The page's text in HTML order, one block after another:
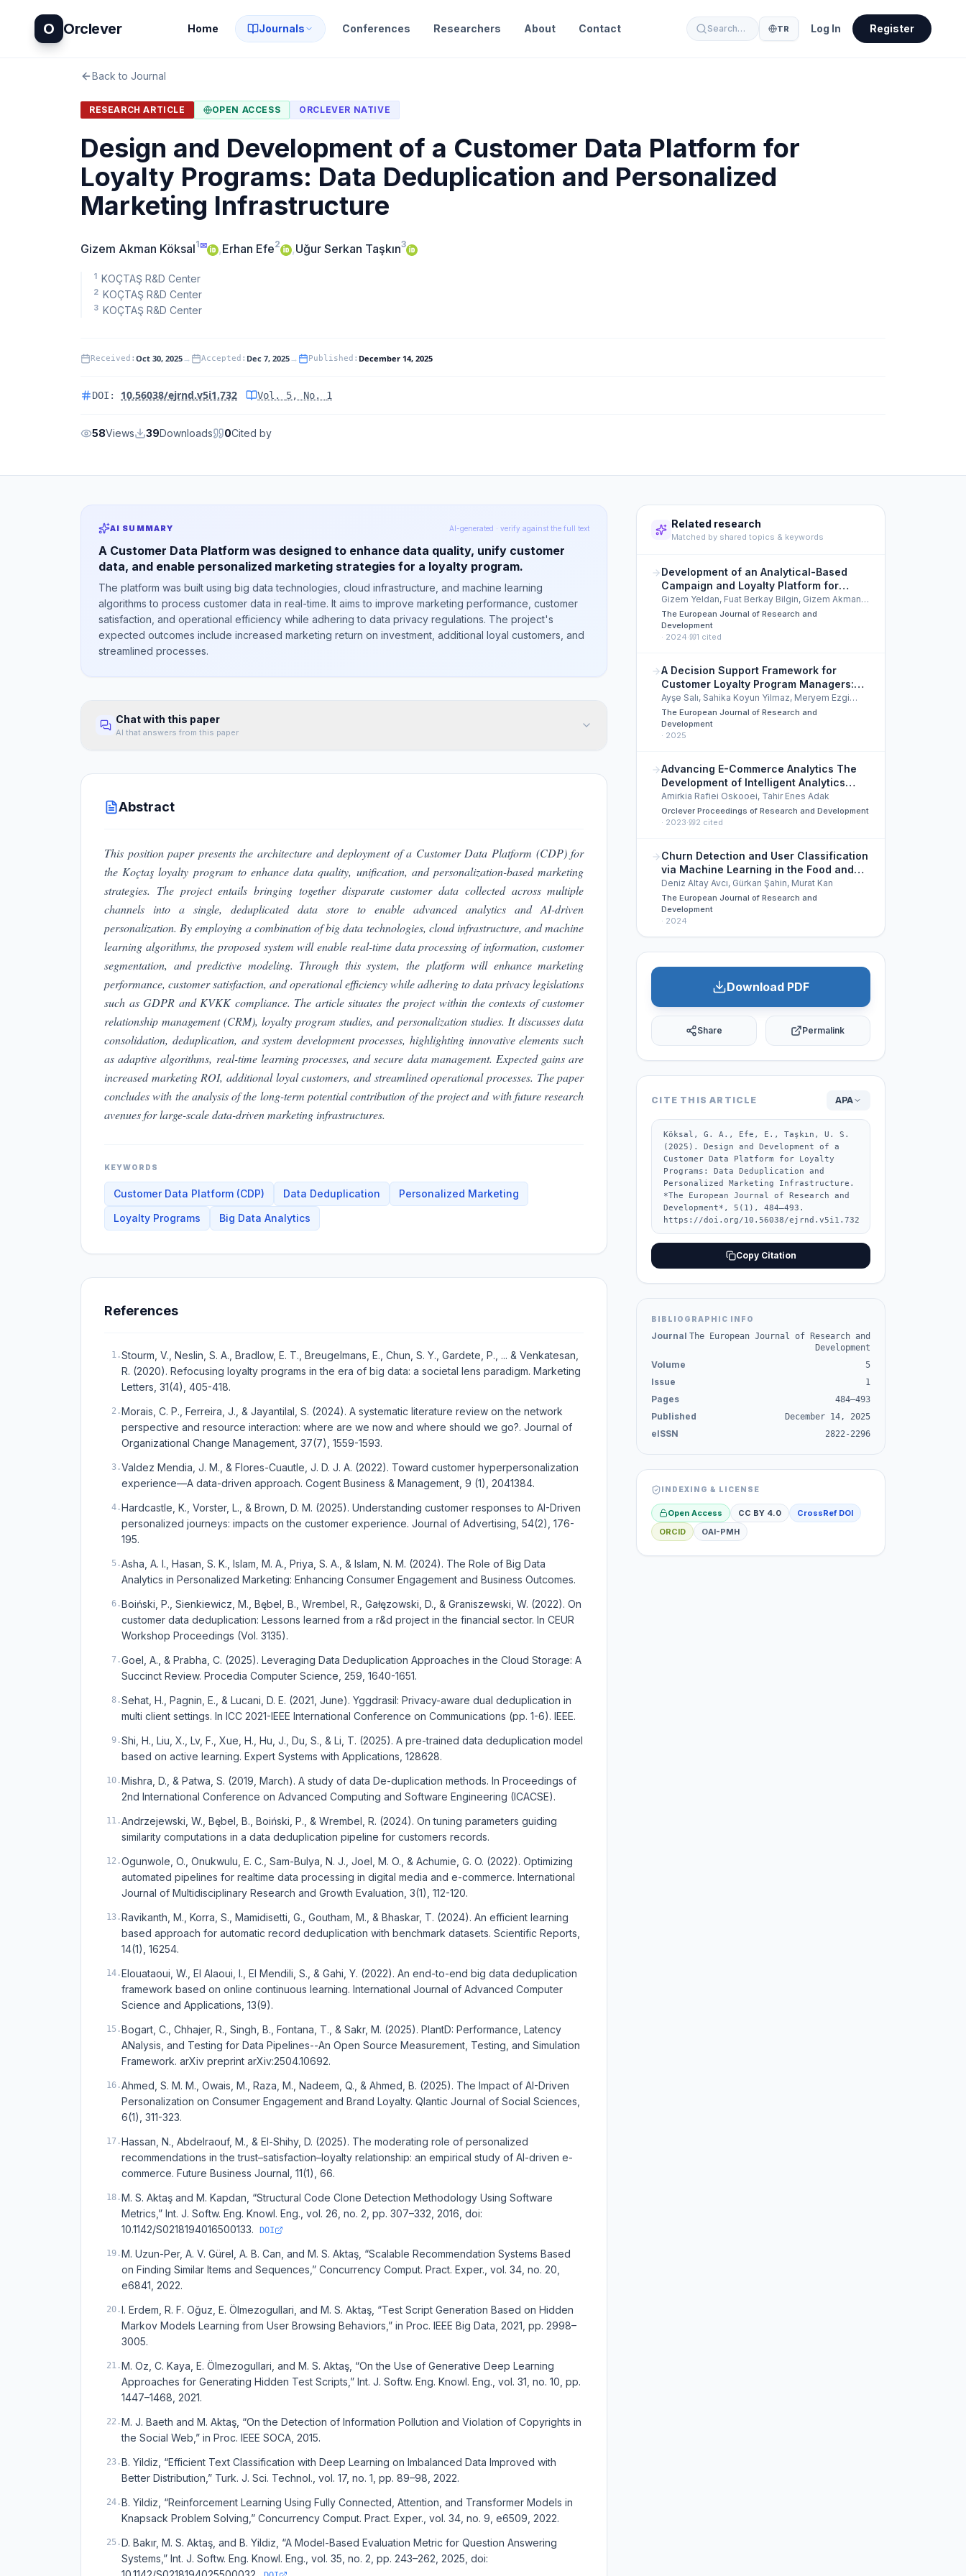
O Orclever Home Journals Conferences Researchers About Contact Search… TR Log In Register
Back to Journal
RESEARCH ARTICLE OPEN ACCESS ORCLEVER NATIVE
Design and Development of a Customer Data Platform for
Loyalty Programs: Data Deduplication and Personalized
Marketing Infrastructure
Gizem Akman Köksal1✉ ,Erhan Efe2 ,Uğur Serkan Taşkın3
1 KOÇTAŞ R&D Center
2 KOÇTAŞ R&D Center
3 KOÇTAŞ R&D Center
Received : Oct 30, 2025→ Accepted : Dec 7, 2025→ Published : December 14, 2025
DOI: 10.56038/ejrnd.v5i1.732 Vol. 5, No. 1
58Views 39Downloads 0Cited by
AI SUMMARY AI-generated · verify against the full text
A Customer Data Platform was designed to enhance data quality, unify customer
data, and enable personalized marketing strategies for a loyalty program.
The platform was built using big data technologies, cloud infrastructure, and machine learning
algorithms to process customer data in real-time. It aims to improve marketing performance, customer
satisfaction, and operational efficiency while adhering to data privacy regulations. The project's
expected outcomes include increased marketing return on investment, additional loyal customers, and
streamlined processes.
Chat with this paper
AI that answers from this paper
Abstract
This position paper presents the architecture and deployment of a Customer Data Platform (CDP) for
the Koçtaş loyalty program to enhance data quality, unification, and personalization-based marketing
strategies. The project entails bringing together disparate customer data collected across multiple
channels into a single, deduplicated data store to enable advanced analytics and AI-driven
personalization. By employing a combination of big data technologies, cloud infrastructure, and machine
learning algorithms, the proposed system will enable real-time data processing of information, customer
segmentation, and predictive modeling. Through this system, the platform will enhance marketing
performance, customer satisfaction, and operational efficiency while adhering to data privacy legislations
such as GDPR and KVKK compliance. The article situates the project within the contexts of customer
relationship management (CRM), loyalty program studies, and personalization studies. It discusses data
consolidation, deduplication, and system development processes, highlighting innovative elements such
as adaptive algorithms, real-time learning processes, and secure data management. Expected gains are
increased marketing ROI, additional loyal customers, and streamlined operational processes. The paper
concludes with the analysis of the long-term potential contribution of the project and with future research
avenues for large-scale data-driven marketing infrastructures.
KEYWORDS
Customer Data Platform (CDP) Data Deduplication
Personalized Marketing
Loyalty Programs
Big Data Analytics
References
1 .Stourm, V., Neslin, S. A., Bradlow, E. T., Breugelmans, E., Chun, S. Y., Gardete, P., ... & Venkatesan,
R. (2020). Refocusing loyalty programs in the era of big data: a societal lens paradigm. Marketing
Letters, 31(4), 405-418.
2 .Morais, C. P., Ferreira, J., & Jayantilal, S. (2024). A systematic literature review on the network
perspective and resource interaction: where are we now and where should we go?. Journal of
Organizational Change Management, 37(7), 1559-1593.
3 .Valdez Mendia, J. M., & Flores-Cuautle, J. D. J. A. (2022). Toward customer hyperpersonalization
experience—A data-driven approach. Cogent Business & Management, 9 (1), 2041384.
4 .Hardcastle, K., Vorster, L., & Brown, D. M. (2025). Understanding customer responses to AI-Driven
personalized journeys: impacts on the customer experience. Journal of Advertising, 54(2), 176-
195.
5 .Asha, A. I., Hasan, S. K., Islam, M. A., Priya, S. A., & Islam, N. M. (2024). The Role of Big Data
Analytics in Personalized Marketing: Enhancing Consumer Engagement and Business Outcomes.
6 .Boiński, P., Sienkiewicz, M., Bębel, B., Wrembel, R., Gałęzowski, D., & Graniszewski, W. (2022). On
customer data deduplication: Lessons learned from a r&d project in the financial sector. In CEUR
Workshop Proceedings (Vol. 3135).
7 .Goel, A., & Prabha, C. (2025). Leveraging Data Deduplication Approaches in the Cloud Storage: A
Succinct Review. Procedia Computer Science, 259, 1640-1651.
8 .Sehat, H., Pagnin, E., & Lucani, D. E. (2021, June). Yggdrasil: Privacy-aware dual deduplication in
multi client settings. In ICC 2021-IEEE International Conference on Communications (pp. 1-6). IEEE.
9 .Shi, H., Liu, X., Lv, F., Xue, H., Hu, J., Du, S., & Li, T. (2025). A pre-trained data deduplication model
based on active learning. Expert Systems with Applications, 128628.
10 .Mishra, D., & Patwa, S. (2019, March). A study of data De-duplication methods. In Proceedings of
2nd International Conference on Advanced Computing and Software Engineering (ICACSE).
11 .Andrzejewski, W., Bębel, B., Boiński, P., & Wrembel, R. (2024). On tuning parameters guiding
similarity computations in a data deduplication pipeline for customers records.
12 .Ogunwole, O., Onukwulu, E. C., Sam-Bulya, N. J., Joel, M. O., & Achumie, G. O. (2022). Optimizing
automated pipelines for realtime data processing in digital media and e-commerce. International
Journal of Multidisciplinary Research and Growth Evaluation, 3(1), 112-120.
13 .Ravikanth, M., Korra, S., Mamidisetti, G., Goutham, M., & Bhaskar, T. (2024). An efficient learning
based approach for automatic record deduplication with benchmark datasets. Scientific Reports,
14(1), 16254.
14 .Elouataoui, W., El Alaoui, I., El Mendili, S., & Gahi, Y. (2022). An end-to-end big data deduplication
framework based on online continuous learning. International Journal of Advanced Computer
Science and Applications, 13(9).
15 .Bogart, C., Chhajer, R., Singh, B., Fontana, T., & Sakr, M. (2025). PlantD: Performance, Latency
ANalysis, and Testing for Data Pipelines--An Open Source Measurement, Testing, and Simulation
Framework. arXiv preprint arXiv:2504.10692.
16 .Ahmed, S. M. M., Owais, M., Raza, M., Nadeem, Q., & Ahmed, B. (2025). The Impact of AI-Driven
Personalization on Consumer Engagement and Brand Loyalty. Qlantic Journal of Social Sciences,
6(1), 311-323.
17 .Hassan, N., Abdelraouf, M., & El-Shihy, D. (2025). The moderating role of personalized
recommendations in the trust–satisfaction–loyalty relationship: an empirical study of AI-driven e-
commerce. Future Business Journal, 11(1), 66.
18 .M. S. Aktaş and M. Kapdan, “Structural Code Clone Detection Methodology Using Software
Metrics,” Int. J. Softw. Eng. Knowl. Eng., vol. 26, no. 2, pp. 307–332, 2016, doi:
10.1142/S0218194016500133.
DOI
19 .M. Uzun-Per, A. V. Gürel, A. B. Can, and M. S. Aktaş, “Scalable Recommendation Systems Based
on Finding Similar Items and Sequences,” Concurrency Comput. Pract. Exper., vol. 34, no. 20,
e6841, 2022.
20 .I. Erdem, R. F. Oğuz, E. Ölmezogullari, and M. S. Aktaş, “Test Script Generation Based on Hidden
Markov Models Learning from User Browsing Behaviors,” in Proc. IEEE Big Data, 2021, pp. 2998–
3005.
21 .M. Oz, C. Kaya, E. Ölmezogullari, and M. S. Aktaş, “On the Use of Generative Deep Learning
Approaches for Generating Hidden Test Scripts,” Int. J. Softw. Eng. Knowl. Eng., vol. 31, no. 10, pp.
1447–1468, 2021.
22 .M. J. Baeth and M. Aktaş, “On the Detection of Information Pollution and Violation of Copyrights in
the Social Web,” in Proc. IEEE SOCA, 2015.
23 .B. Yildiz, “Efficient Text Classification with Deep Learning on Imbalanced Data Improved with
Better Distribution,” Turk. J. Sci. Technol., vol. 17, no. 1, pp. 89–98, 2022.
24 .B. Yildiz, “Reinforcement Learning Using Fully Connected, Attention, and Transformer Models in
Knapsack Problem Solving,” Concurrency Comput. Pract. Exper., vol. 34, no. 9, e6509, 2022.
25 .D. Bakır, M. S. Aktaş, and B. Yildiz, “A Model-Based Evaluation Metric for Question Answering
Systems,” Int. J. Softw. Eng. Knowl. Eng., vol. 35, no. 2, pp. 243–262, 2025, doi:
Related research
Matched by shared topics & keywords
Development of an Analytical-Based
Campaign and Loyalty Platform for
Enhanced Customer Engagement
Gizem Yeldan, Fuat Berkay Bilgin, Gizem Akman
Köksal
The European Journal of Research and
Development
· 2024· 1 cited
A Decision Support Framework for
Customer Loyalty Program Managers:
Reward Mix Optimization
Ayşe Salı, Sahika Koyun Yilmaz, Meryem Ezgi
Aslan, et al.
The European Journal of Research and
Development
· 2025
Advancing E-Commerce Analytics The
Development of Intelligent Analytics
Software for Enhanced Customer
Experience
Amirkia Rafiei Oskooei, Tahir Enes Adak
Orclever Proceedings of Research and Development
· 2023· 2 cited
Churn Detection and User Classification
via Machine Learning in the Food and
Beverage Sector
Deniz Altay Avcı, Gürkan Şahin, Murat Kan
The European Journal of Research and
Development
· 2024
Download PDF
Share Permalink
CITE THIS ARTICLE APA
Köksal, G. A., Efe, E., Taşkın, U. S.
(2025). Design and Development of a
Customer Data Platform for Loyalty
Programs: Data Deduplication and
Personalized Marketing Infrastructure.
*The European Journal of Research and
Development*, 5(1), 484–493.
https://doi.org/10.56038/ejrnd.v5i1.732
Copy Citation
BIBLIOGRAPHIC INFO
Journal The European Journal of Research and
Development
Volume 5
Issue 1
Pages 484–493
Published December 14, 2025
eISSN 2822-2296
INDEXING & LICENSE
Open Access CC BY 4.0
CrossRef DOI
ORCID
OAI-PMH